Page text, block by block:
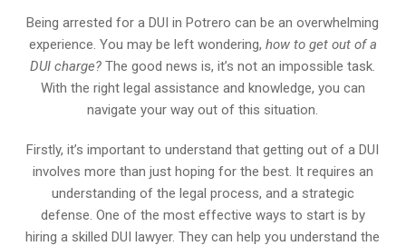
Being arrested for a DUI in Potrero can be an overwhelming
experience. You may be left wondering, how to get out of a
DUI charge? The good news is, it’s not an impossible task.
With the right legal assistance and knowledge, you can
navigate your way out of this situation.
Firstly, it’s important to understand that getting out of a DUI
involves more than just hoping for the best. It requires an
understanding of the legal process, and a strategic
defense. One of the most effective ways to start is by
hiring a skilled DUI lawyer. They can help you understand the